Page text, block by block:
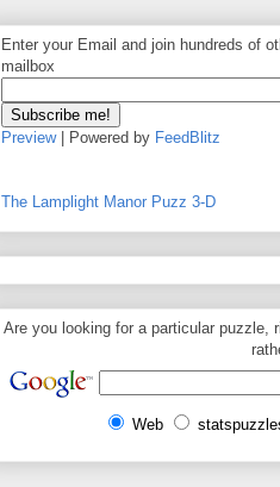
Enter your Email and join hundreds of
mailbox
Preview| Powered by FeedBlitz
The Lamplight Manor Puzz 3-D
Are you looking for a particular puzzle,
Web